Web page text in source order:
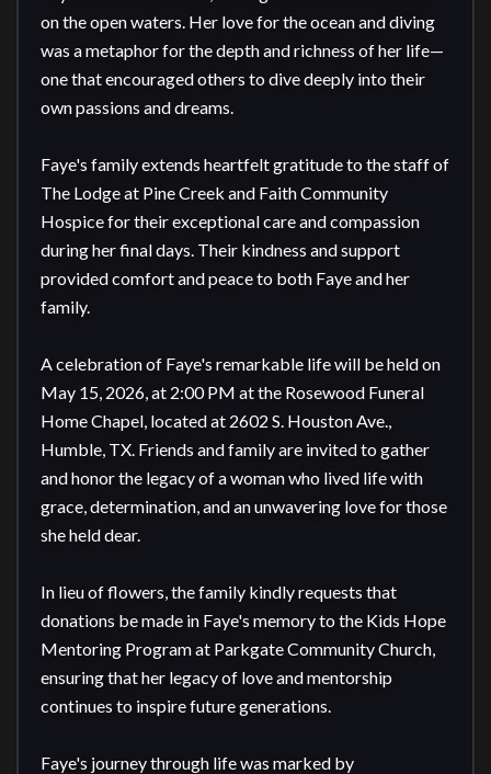
on the open waters. Her love for the ocean and diving
was a metaphor for the depth and richness of her life—
one that encouraged others to dive deeply into their
own passions and dreams.
Faye's family extends heartfelt gratitude to the staff of
The Lodge at Pine Creek and Faith Community
Hospice for their exceptional care and compassion
during her final days. Their kindness and support
provided comfort and peace to both Faye and her
family.
A celebration of Faye's remarkable life will be held on
May 15, 2026, at 2:00 PM at the Rosewood Funeral
Home Chapel, located at 2602 S. Houston Ave.,
Humble, TX. Friends and family are invited to gather
and honor the legacy of a woman who lived life with
grace, determination, and an unwavering love for those
she held dear.
In lieu of flowers, the family kindly requests that
donations be made in Faye's memory to the Kids Hope
Mentoring Program at Parkgate Community Church,
ensuring that her legacy of love and mentorship
continues to inspire future generations.
Faye's journey through life was marked by